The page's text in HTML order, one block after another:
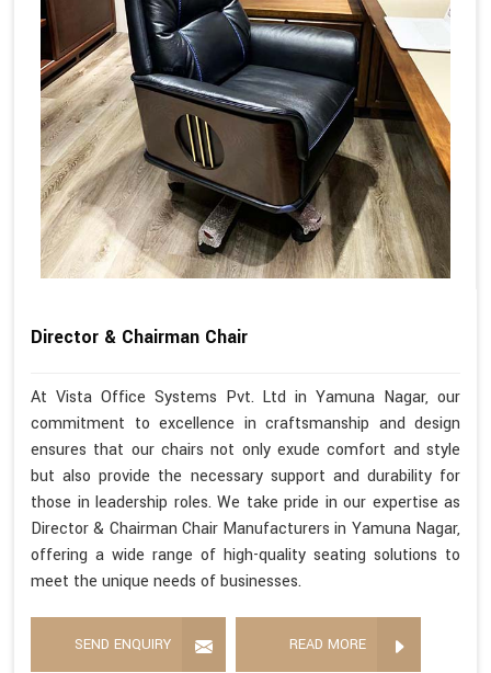
Director & Chairman Chair
At Vista Office Systems Pvt. Ltd in Yamuna Nagar, our
commitment to excellence in craftsmanship and design
ensures that our chairs not only exude comfort and style
but also provide the necessary support and durability for
those in leadership roles. We take pride in our expertise as
Director & Chairman Chair Manufacturers in Yamuna Nagar,
offering a wide range of high-quality seating solutions to
meet the unique needs of businesses.
SEND ENQUIRY READ MORE